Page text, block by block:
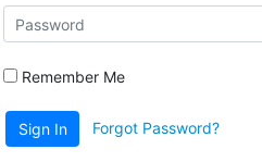
Remember Me
Sign In Forgot Password?